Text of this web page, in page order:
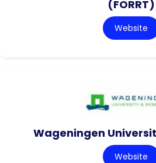
(FORRT)
Website
Wageningen
Website